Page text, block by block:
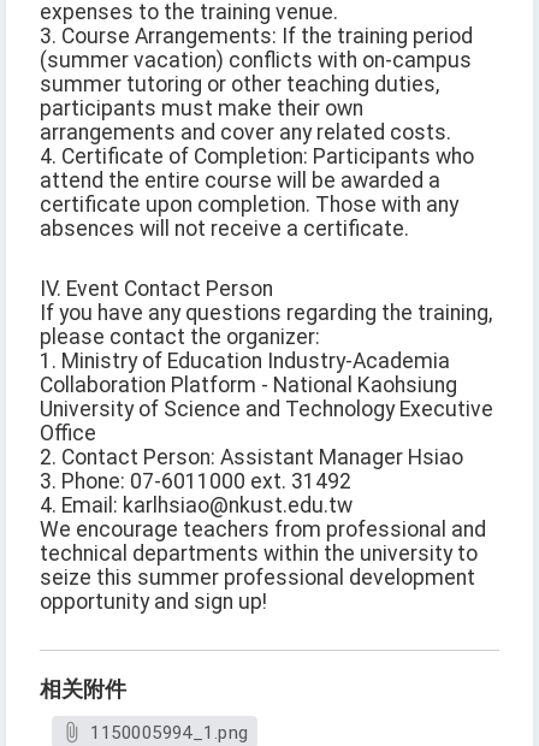
expenses to the training venue.
3. Course Arrangements: If the training period
(summer vacation) conflicts with on-campus
summer tutoring or other teaching duties,
participants must make their own
arrangements and cover any related costs.
4. Certificate of Completion: Participants who
attend the entire course will be awarded a
certificate upon completion. Those with any
absences will not receive a certificate.
IV. Event Contact Person
If you have any questions regarding the training,
please contact the organizer:
1. Ministry of Education Industry-Academia
Collaboration Platform - National Kaohsiung
University of Science and Technology Executive
Office
2. Contact Person: Assistant Manager Hsiao
3. Phone: 07-6011000 ext. 31492
4. Email: karlhsiao@nkust.edu.tw
We encourage teachers from professional and
technical departments within the university to
seize this summer professional development
opportunity and sign up!
相关附件
1150005994_1.png